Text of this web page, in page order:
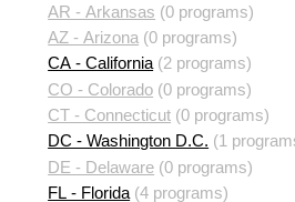
AR - Arkansas (0 programs)
AZ - Arizona (0 programs)
CA - California(2 programs)
CO - Colorado (0 programs)
CT - Connecticut (0 programs)
DC - Washington D.C. (1
DE - Delaware (0 programs)
FL - Florida (4 programs)